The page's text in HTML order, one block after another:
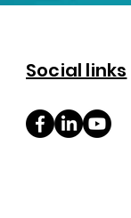
Social links